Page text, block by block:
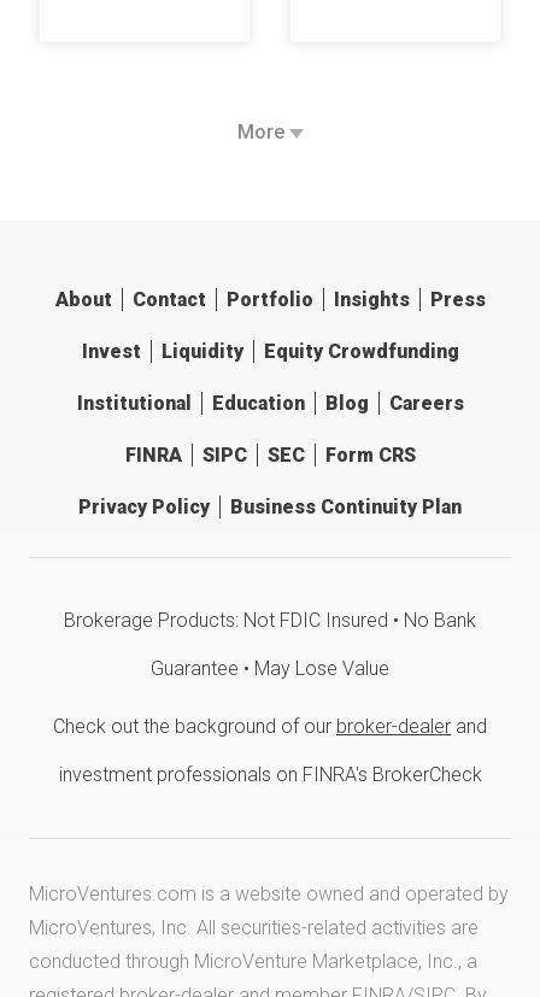
More
About Contact Portfolio Insights Press
Invest Liquidity Equity Crowdfunding
Institutional Education Blog Careers
FINRA SIPC SEC Form CRS
Privacy Policy Business Continuity Plan
Brokerage Products: Not FDIC Insured • No Bank
Guarantee • May Lose Value
Check out the background of our broker-dealer and
investment professionals on FINRA's BrokerCheck
MicroVentures.com is a website owned and operated by
MicroVentures, Inc. All securities-related activities are
conducted through MicroVenture Marketplace, Inc., a